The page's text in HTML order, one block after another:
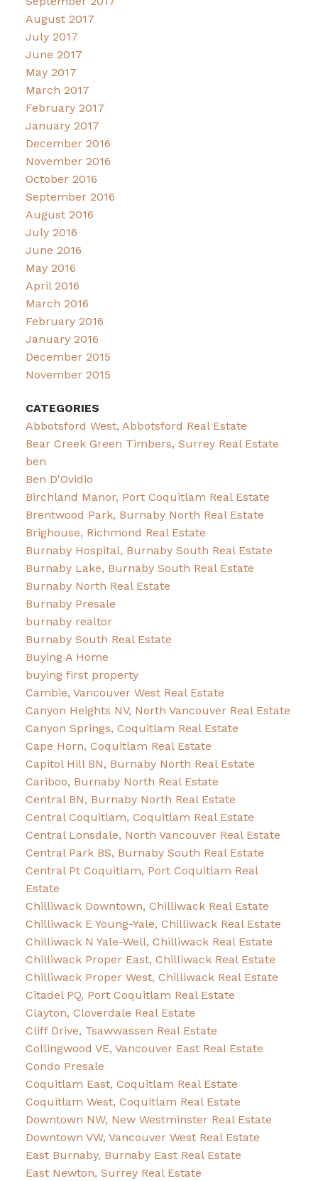
August 2017
July 2017
June 2017
May 2017
March 2017
February 2017
January 2017
December 2016
November 2016
October 2016
September 2016
August 2016
July 2016
June 2016
May 2016
April 2016
March 2016
February 2016
January 2016
December 2015
November 2015
CATEGORIES
Abbotsford West, Abbotsford Real Estate
Bear Creek Green Timbers, Surrey Real Estate
ben
Ben D'Ovidio
Birchland Manor, Port Coquitlam Real Estate
Brentwood Park, Burnaby North Real Estate
Brighouse, Richmond Real Estate
Burnaby Hospital, Burnaby South Real Estate
Burnaby Lake, Burnaby South Real Estate
Burnaby North Real Estate
Burnaby Presale
burnaby realtor
Burnaby South Real Estate
Buying A Home
buying first property
Cambie, Vancouver West Real Estate
Canyon Heights NV, North Vancouver Real Estate
Canyon Springs, Coquitlam Real Estate
Cape Horn, Coquitlam Real Estate
Capitol Hill BN, Burnaby North Real Estate
Cariboo, Burnaby North Real Estate
Central BN, Burnaby North Real Estate
Central Coquitlam, Coquitlam Real Estate
Central Lonsdale, North Vancouver Real Estate
Central Park BS, Burnaby South Real Estate
Central Pt Coquitlam, Port Coquitlam Real
Estate
Chilliwack Downtown, Chilliwack Real Estate
Chilliwack E Young-Yale, Chilliwack Real Estate
Chilliwack N Yale-Well, Chilliwack Real Estate
Chilliwack Proper East, Chilliwack Real Estate
Chilliwack Proper West, Chilliwack Real Estate
Citadel PQ, Port Coquitlam Real Estate
Clayton, Cloverdale Real Estate
Cliff Drive, Tsawwassen Real Estate
Collingwood VE, Vancouver East Real Estate
Condo Presale
Coquitlam East, Coquitlam Real Estate
Coquitlam West, Coquitlam Real Estate
Downtown NW, New Westminster Real Estate
Downtown VW, Vancouver West Real Estate
East Burnaby, Burnaby East Real Estate
East Newton, Surrey Real Estate